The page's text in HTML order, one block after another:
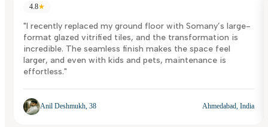
4.8★
"I recently replaced my ground floor with Somany’s large-
format glazed vitrified tiles, and the transformation is
incredible. The seamless finish makes the space feel
larger, and even with kids and pets, maintenance is
effortless."
Anil Deshmukh, 38 Ahmedabad, India